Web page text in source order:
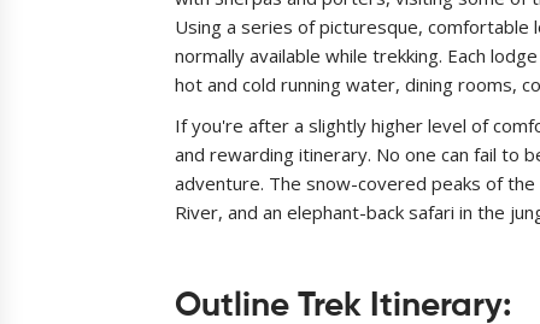
Using a series of picturesque,
normally available while trekking. Each
hot and cold running water, dining rooms,
If you're after a slightly higher level of
and rewarding itinerary. No one can fail to
adventure. The snow-covered peaks of
River, and an elephant-back safari in the
Outline Trek Itinerary: